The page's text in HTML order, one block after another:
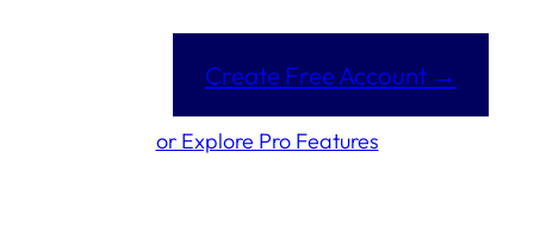
Create Free Account →
or Explore Pro Features